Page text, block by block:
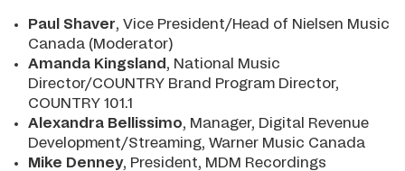
Paul Shaver, Vice President/Head of Nielsen Music
Canada (Moderator)
Amanda Kingsland , National Music
Director/COUNTRY Brand Program Director,
COUNTRY 101.1
Alexandra Bellissimo, Manager, Digital Revenue
Development/Streaming, Warner Music Canada
Mike Denney, President, MDM Recordings